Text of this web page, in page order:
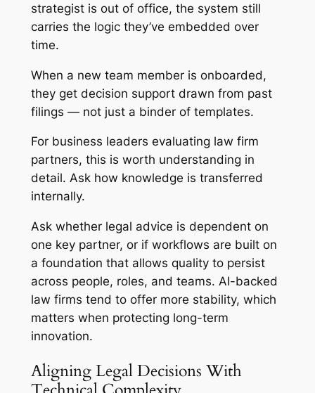
strategist is out of office, the system still
carries the logic they’ve embedded over
time.
When a new team member is onboarded,
they get decision support drawn from past
filings — not just a binder of templates.
For business leaders evaluating law firm
partners, this is worth understanding in
detail. Ask how knowledge is transferred
internally.
Ask whether legal advice is dependent on
one key partner, or if workflows are built on
a foundation that allows quality to persist
across people, roles, and teams. AI-backed
law firms tend to offer more stability, which
matters when protecting long-term
innovation.
Aligning Legal Decisions With